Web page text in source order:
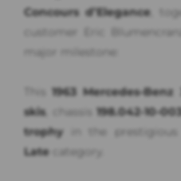
Concours d’Elegance ,
customer Eric
major milestone:
1963 Mercedes-
skis, chassis 198.042-10-
trophy in the prestigious
Late category.